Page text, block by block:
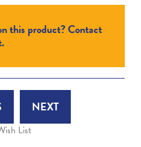
this product? Contact
NEXT
List